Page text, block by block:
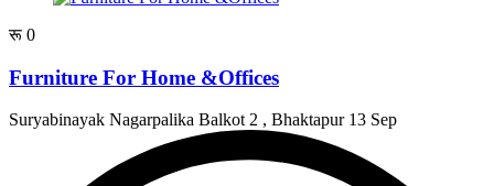
रू 0
Furniture For Home &Offices
Suryabinayak Nagarpalika Balkot 2 , Bhaktapur 13 Sep